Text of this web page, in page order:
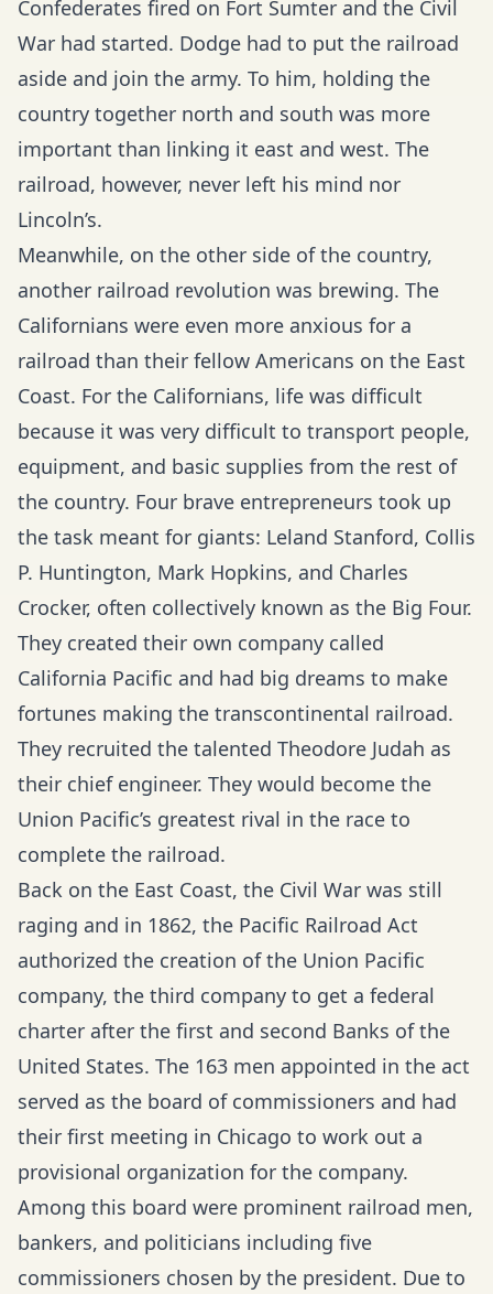
Confederates fired on Fort Sumter and the Civil
War had started. Dodge had to put the railroad
aside and join the army. To him, holding the
country together north and south was more
important than linking it east and west. The
railroad, however, never left his mind nor
Lincoln’s.
Meanwhile, on the other side of the country,
another railroad revolution was brewing. The
Californians were even more anxious for a
railroad than their fellow Americans on the East
Coast. For the Californians, life was difficult
because it was very difficult to transport people,
equipment, and basic supplies from the rest of
the country. Four brave entrepreneurs took up
the task meant for giants: Leland Stanford, Collis
P. Huntington, Mark Hopkins, and Charles
Crocker, often collectively known as the Big Four.
They created their own company called
California Pacific and had big dreams to make
fortunes making the transcontinental railroad.
They recruited the talented Theodore Judah as
their chief engineer. They would become the
Union Pacific’s greatest rival in the race to
complete the railroad.
Back on the East Coast, the Civil War was still
raging and in 1862, the Pacific Railroad Act
authorized the creation of the Union Pacific
company, the third company to get a federal
charter after the first and second Banks of the
United States. The 163 men appointed in the act
served as the board of commissioners and had
their first meeting in Chicago to work out a
provisional organization for the company.
Among this board were prominent railroad men,
bankers, and politicians including five
commissioners chosen by the president. Due to